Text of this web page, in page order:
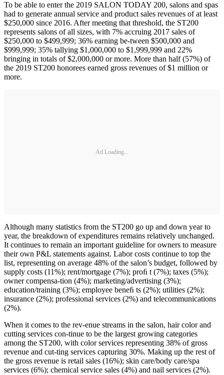
To be able to enter the 2019 SALON TODAY 200, salons and spas
had to generate annual service and product sales revenues of at least
$250,000 since 2016. After meeting that threshold, the ST200
represents salons of all sizes, with 7% accruing 2017 sales of
$250,000 to $499,999; 36% earning be-tween $500,000 and
$999,999; 35% tallying $1,000,000 to $1,999,999 and 22%
bringing in totals of $2,000,000 or more. More than half (57%) of
the 2019 ST200 honorees earned gross revenues of $1 million or
more.
Ad Loading...
Although many statistics from the ST200 go up and down year to
year, the breakdown of expenditures remains relatively unchanged.
It continues to remain an important guideline for owners to measure
their own P&L statements against. Labor costs continue to top the
list, representing on average 48% of the salon’s budget, followed by
supply costs (11%); rent/mortgage (7%); proﬁ t (7%); taxes (5%);
owner compensa-tion (4%); marketing/advertising (3%);
education/training (3%); employee beneﬁ ts (2%); utilities (2%);
insurance (2%); professional services (2%) and telecommunications
(2%).
When it comes to the rev-enue streams in the salon, hair color and
cutting services con-tinue to be the largest growing categories
among the ST200, with color services representing 38% of gross
revenue and cut-ting services capturing 30%. Making up the rest of
the gross revenue is retail sales (16%); skin care/body care/spa
services (6%); chemical service sales (4%) and nail services (2%).